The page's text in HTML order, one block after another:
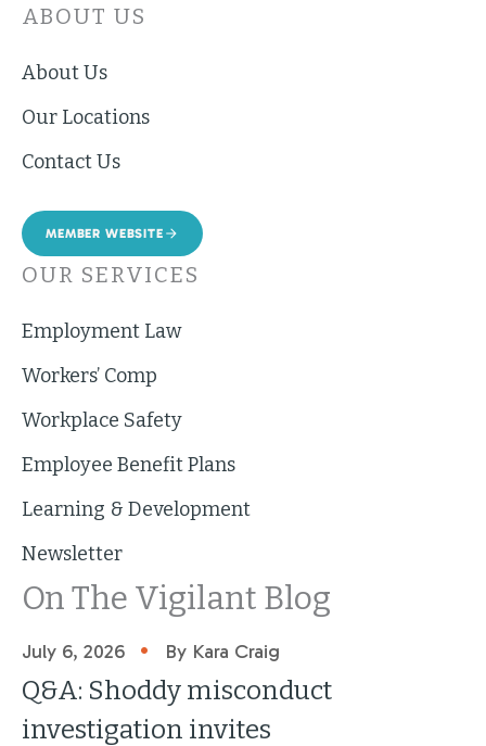
ABOUT US
About Us
Our Locations
Contact Us
MEMBER WEBSITE
OUR SERVICES
Employment Law
Workers’ Comp
Workplace Safety
Employee Benefit Plans
Learning & Development
Newsletter
On The Vigilant Blog
July 6, 2026 • By Kara Craig
Q&A: Shoddy misconduct
investigation invites